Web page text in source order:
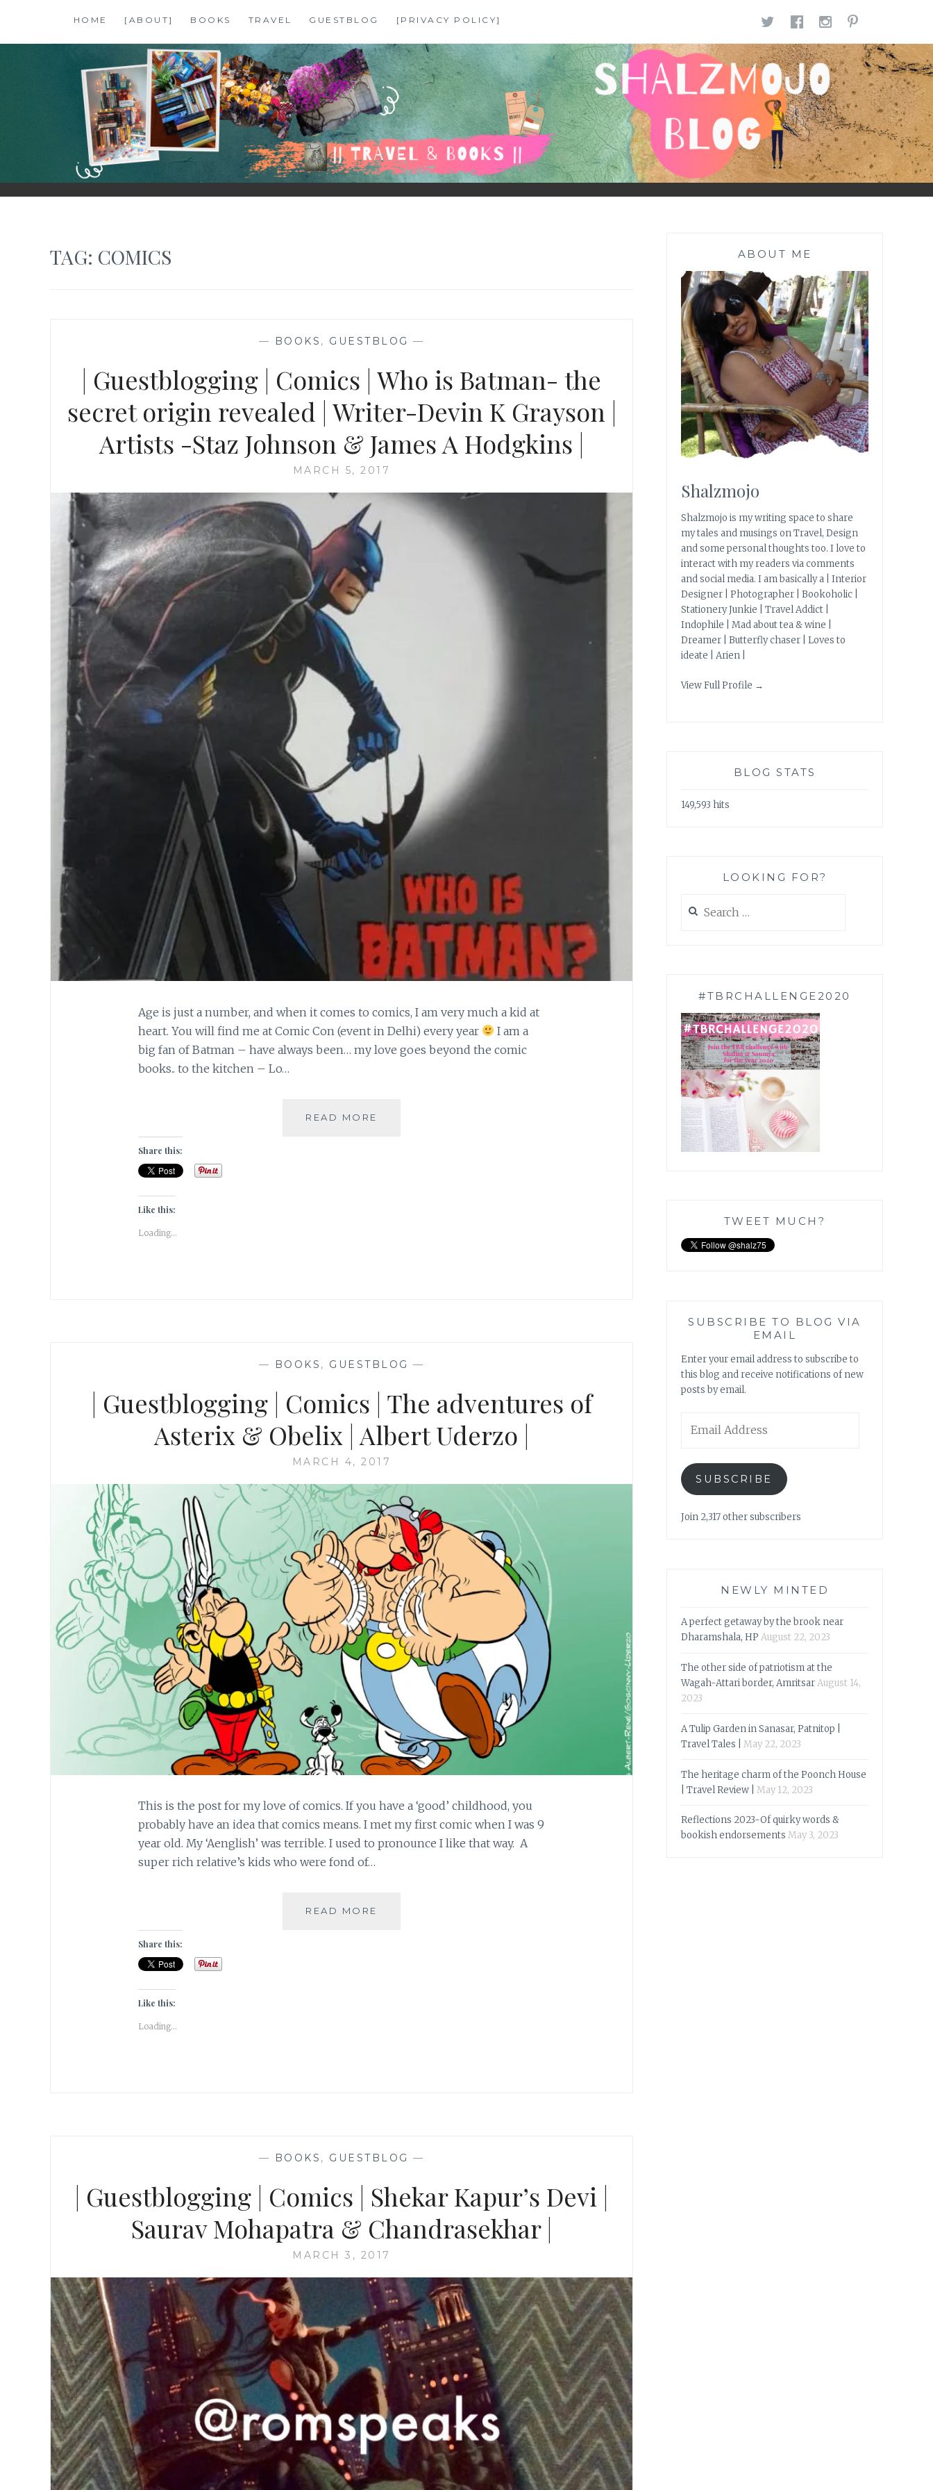
content
HOME [ABOUT] BOOKS TRAVEL GUESTBLOG [PRIVACY POLICY] TWITTER
FACEBOOK
SHALZMOJO
| TRAVEL & BOOKS |
TAG: COMICS
— BOOKS , GUESTBLOG —
| Guestblogging | Comics | Who is Batman- the
secret origin revealed | Writer-Devin K Grayson |
Artists -Staz Johnson & James A Hodgkins |
MARCH 5, 2017
Age is just a number, and when it comes to comics, I am very much a kid at
heart. You will find me at Comic Con (event in Delhi) every year
I am a
big fan of Batman – have always been… my love goes beyond the comic
books.. to the kitchen – Lo…
READ MORE
GRAYSON
ARTISTS
JOHNSON
JAMES
A
HODGKINS
|
Share this:
Like this:
Loading...
— BOOKS , GUESTBLOG —
| Guestblogging | Comics | The adventures of
Asterix & Obelix | Albert Uderzo |
MARCH 4, 2017
This is the post for my love of comics. If you have a ‘good’ childhood, you
probably have an idea that comics means. I met my first comic when I was 9
year old. My ‘Aenglish’ was terrible. I used to pronounce I like that way. A
super rich relative’s kids who were fond of…
READ MORE
Share this:
Like this:
Loading...
— BOOKS , GUESTBLOG —
| Guestblogging | Comics | Shekar Kapur’s Devi |
Saurav Mohapatra & Chandrasekhar |
MARCH 3, 2017
ABOUT ME
Shalzmojo
Shalzmojo is my writing space to share
my tales and musings on Travel, Design
and some personal thoughts too. I love to
interact with my readers via comments
and social media. I am basically a | Interior
Designer | Photographer | Bookoholic |
Stationery Junkie | Travel Addict |
Indophile | Mad about tea & wine |
Dreamer | Butterfly chaser | Loves to
ideate | Arien |
View Full Profile →
BLOG STATS
149,593 hits
LOOKING FOR?
for:
#TBRCHALLENGE2020
TWEET MUCH?
SUBSCRIBE TO BLOG VIA
EMAIL
Enter your email address to subscribe to
this blog and receive notifications of new
posts by email.
Address
SUBSCRIBE
Join 2,317 other subscribers
NEWLY MINTED
A perfect getaway by the brook near
Dharamshala, HP August 22, 2023
The other side of patriotism at the
Wagah-Attari border, AmritsarAugust 14,
2023
A Tulip Garden in Sanasar, Patnitop |
Travel Tales |
May 22, 2023
The heritage charm of the Poonch House
| Travel Review |
May 12, 2023
Reflections 2023-Of quirky words &
bookish endorsements May 3, 2023